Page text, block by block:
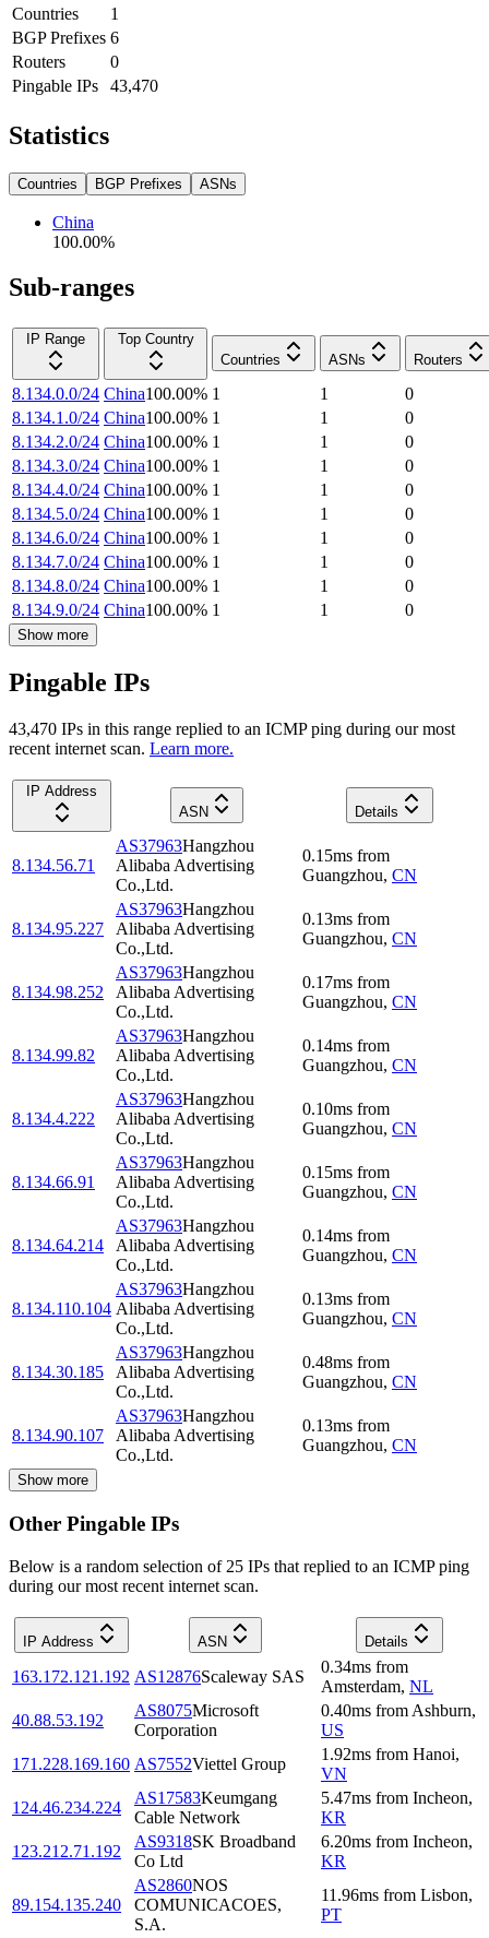
Countries
1
BGP Prefixes 6
Routers
0
Pingable IPs
43,470
Statistics
Countries BGP Prefixes ASNs
China
100.00%
Sub-ranges
IP Range
Top Country
Countries
ASNs Routers
8.134.0.0/24 China100.00% 1 1
0
8.134.1.0/24 China100.00% 1 1
0
8.134.2.0/24 China100.00% 1 1
0
8.134.3.0/24 China100.00% 1 1
0
8.134.4.0/24 China100.00% 1 1
0
8.134.5.0/24 China100.00% 1 1
0
8.134.6.0/24 China100.00% 1 1
0
8.134.7.0/24 China100.00% 1 1
0
8.134.8.0/24 China100.00% 1 1
0
8.134.9.0/24 China100.00% 1 1 0
Show more
Pingable IPs
43,470 IPs in this range replied to an ICMP ping during our most
recent internet scan. Learn more.
IP Address
ASN
Details
8.134.56.71
AS37963Hangzhou
Alibaba Advertising
Co.,Ltd.
0.15ms from
Guangzhou, CN
8.134.95.227
AS37963Hangzhou
Alibaba Advertising
Co.,Ltd.
0.13ms from
Guangzhou, CN
8.134.98.252
AS37963Hangzhou
Alibaba Advertising
Co.,Ltd.
0.17ms from
Guangzhou, CN
8.134.99.82
AS37963Hangzhou
Alibaba Advertising
Co.,Ltd.
0.14ms from
Guangzhou, CN
8.134.4.222
AS37963Hangzhou
Alibaba Advertising
Co.,Ltd.
0.10ms from
Guangzhou, CN
8.134.66.91
AS37963Hangzhou
Alibaba Advertising
Co.,Ltd.
0.15ms from
Guangzhou, CN
8.134.64.214
AS37963Hangzhou
Alibaba Advertising
Co.,Ltd.
0.14ms from
Guangzhou, CN
8.134.110.104
AS37963Hangzhou
Alibaba Advertising
Co.,Ltd.
0.13ms from
Guangzhou, CN
8.134.30.185
AS37963Hangzhou
Alibaba Advertising
Co.,Ltd.
0.48ms from
Guangzhou, CN
8.134.90.107
AS37963Hangzhou
Alibaba Advertising
Co.,Ltd.
0.13ms from
Guangzhou, CN
Show more
Other Pingable IPs
Below is a random selection of 25 IPs that replied to an ICMP ping
during our most recent internet scan.
IP Address ASN Details
163.172.121.192 AS12876Scaleway SAS
0.34ms from
Amsterdam, NL
40.88.53.192
AS8075Microsoft
Corporation
0.40ms from Ashburn,
US
171.228.169.160 AS7552Viettel Group
1.92ms from Hanoi,
VN
124.46.234.224
AS17583Keumgang
Cable Network
5.47ms from Incheon,
KR
123.212.71.192
AS9318SK Broadband
Co Ltd
6.20ms from Incheon,
KR
89.154.135.240
AS2860NOS
COMUNICACOES,
S.A.
11.96ms from Lisbon,
PT